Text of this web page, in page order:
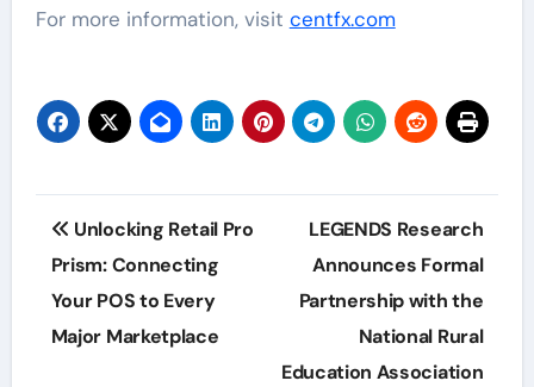
For more information, visit centfx.com
Post
navigation
Unlocking Retail Pro
Prism: Connecting
Your POS to Every
Major Marketplace
LEGENDS Research
Announces Formal
Partnership with the
National Rural
Education Association